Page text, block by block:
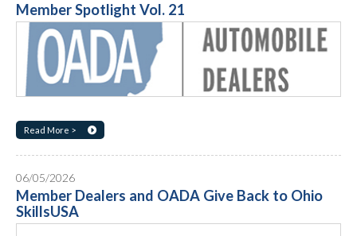
Member Spotlight Vol. 21
Read More >
06/05/2026
Member Dealers and OADA Give Back to Ohio
SkillsUSA